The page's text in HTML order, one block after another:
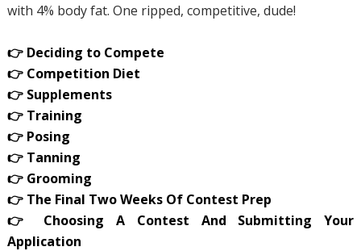
with 4% body fat. One ripped, competitive, dude!
👉 Deciding to Compete
👉 Competition Diet
👉 Supplements
👉 Training
👉 Posing
👉 Tanning
👉 Grooming
👉 The Final Two Weeks Of Contest Prep
👉 Choosing A Contest And Submitting Your
Application